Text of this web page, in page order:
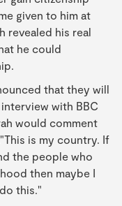
given to him at
revealed his real
he could
that they will
with BBC
would comment
is my country. If
the people who
then maybe I
this."